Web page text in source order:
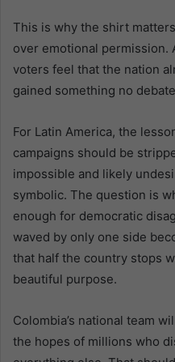
This is why the shirt
over emotional permission.
voters feel that the nation
gained something no
For Latin America, the
campaigns should be
impossible and likely
symbolic. The question is
enough for democratic
waved by only one side
that half the country stops
beautiful purpose.
Colombia’s national team
the hopes of millions who